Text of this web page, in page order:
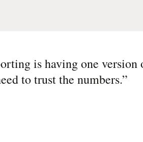
is having one version
to trust the numbers.”